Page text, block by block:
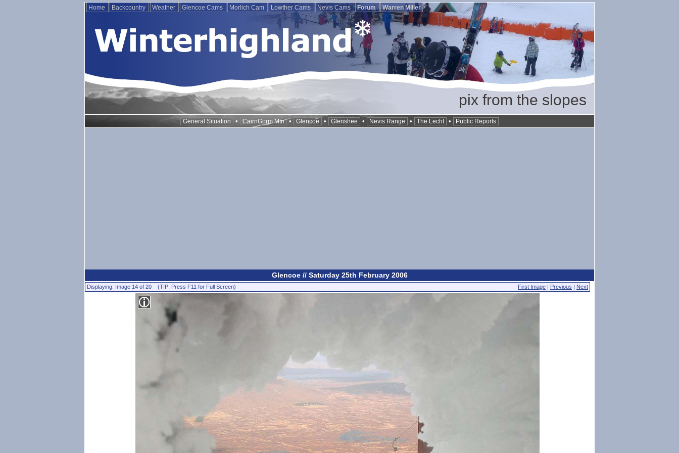
Home Backcountry Weather Glencoe Cams Morlich Cam Lowther Cams Nevis Cams Forum Warren Miller
pix from the slopes
General Situation • CairnGorm Mtn • Glencoe • Glenshee • Nevis Range • The Lecht • Public Reports
Glencoe // Saturday 25th February 2006
Displaying: Image 14 of 20 (TIP: Press F11 for Full Screen) First Image | Previous | Next